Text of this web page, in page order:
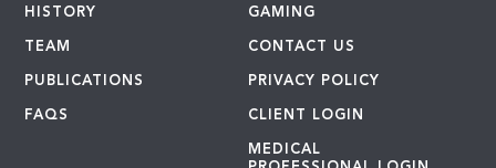
HISTORY
TEAM
PUBLICATIONS
FAQS
GAMING
CONTACT US
PRIVACY POLICY
CLIENT LOGIN
MEDICAL